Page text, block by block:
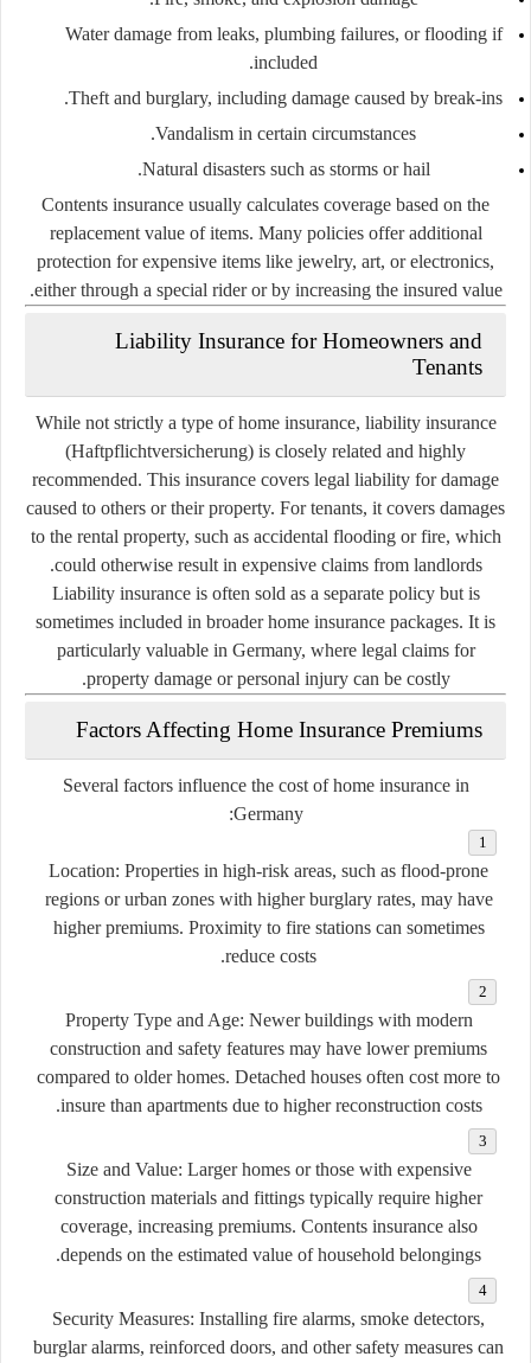
Water damage from leaks, plumbing failures, or flooding if
included.
Theft and burglary, including damage caused by break-ins.
Vandalism in certain circumstances.
Natural disasters such as storms or hail.
Contents insurance usually calculates coverage based on the
replacement value of items. Many policies offer additional
protection for expensive items like jewelry, art, or electronics,
either through a special rider or by increasing the insured value.
Liability Insurance for Homeowners and
Tenants
While not strictly a type of home insurance, liability insurance
(Haftpflichtversicherung) is closely related and highly
recommended. This insurance covers legal liability for damage
caused to others or their property. For tenants, it covers damages
to the rental property, such as accidental flooding or fire, which
could otherwise result in expensive claims from landlords.
Liability insurance is often sold as a separate policy but is
sometimes included in broader home insurance packages. It is
particularly valuable in Germany, where legal claims for
property damage or personal injury can be costly.
Factors Affecting Home Insurance Premiums
Several factors influence the cost of home insurance in
Germany:
Location: Properties in high-risk areas, such as flood-prone
regions or urban zones with higher burglary rates, may have
higher premiums. Proximity to fire stations can sometimes
reduce costs.
Property Type and Age: Newer buildings with modern
construction and safety features may have lower premiums
compared to older homes. Detached houses often cost more to
insure than apartments due to higher reconstruction costs.
Size and Value: Larger homes or those with expensive
construction materials and fittings typically require higher
coverage, increasing premiums. Contents insurance also
depends on the estimated value of household belongings.
Security Measures: Installing fire alarms, smoke detectors,
burglar alarms, reinforced doors, and other safety measures can